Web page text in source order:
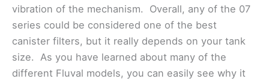
vibration of the mechanism. Overall, any of the 07
series could be considered one of the best
canister filters, but it really depends on your tank
size. As you have learned about many of the
different Fluval models, you can easily see why it